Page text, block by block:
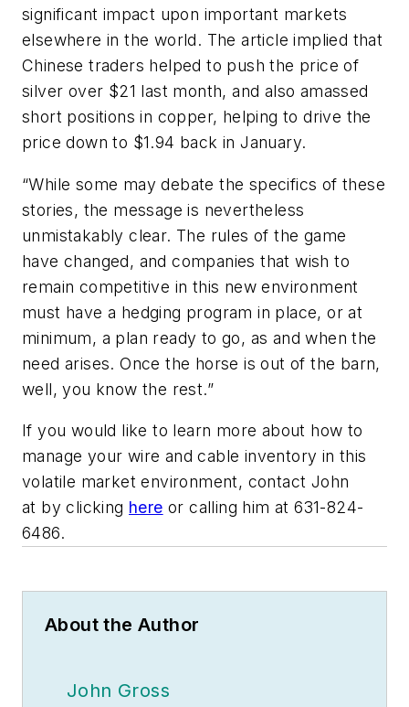
significant impact upon important markets
elsewhere in the world. The article implied that
Chinese traders helped to push the price of
silver over $21 last month, and also amassed
short positions in copper, helping to drive the
price down to $1.94 back in January.
“While some may debate the specifics of these
stories, the message is nevertheless
unmistakably clear. The rules of the game
have changed, and companies that wish to
remain competitive in this new environment
must have a hedging program in place, or at
minimum, a plan ready to go, as and when the
need arises. Once the horse is out of the barn,
well, you know the rest.”
If you would like to learn more about how to
manage your wire and cable inventory in this
volatile market environment, contact John
at by clicking here or calling him at 631-824-
6486.
About the Author
John Gross